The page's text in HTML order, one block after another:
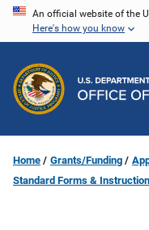
Skip
content
An official website of the
Here's how you know
Home Grants/Funding
Standard Forms &